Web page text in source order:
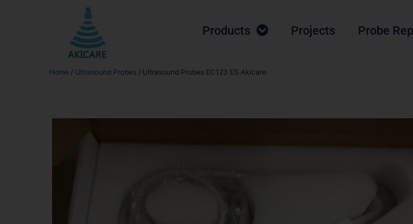
Products Projects Probe
Home / Ultrasound Probes / Ultrasound Probes EC123 ES Akicare